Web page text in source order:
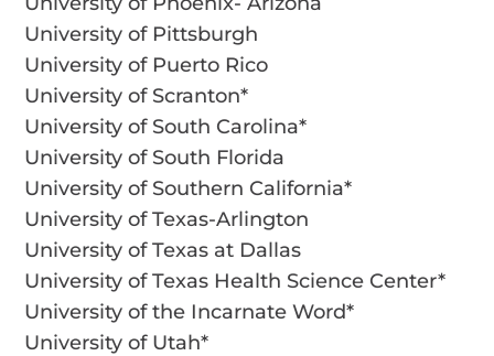
University of Pittsburgh
University of Puerto Rico
University of Scranton*
University of South Carolina*
University of South Florida
University of Southern California*
University of Texas-Arlington
University of Texas at Dallas
University of Texas Health Science Center*
University of the Incarnate Word*
University of Utah*